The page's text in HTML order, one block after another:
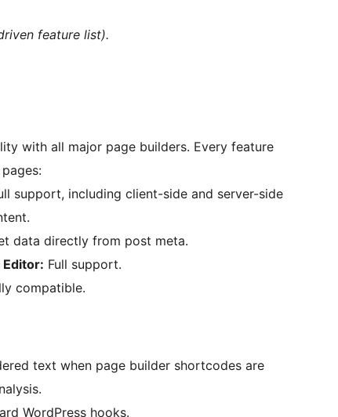
feature list).
with all major page builders. Every feature
support, including client-side and server-side
data directly from post meta.
Full support.
compatible.
text when page builder shortcodes are
WordPress hooks.